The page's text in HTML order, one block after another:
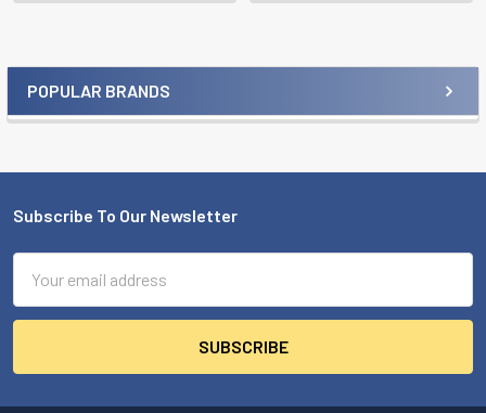
Sidebar
POPULAR BRANDS
Footer
Subscribe To Our Newsletter
Address